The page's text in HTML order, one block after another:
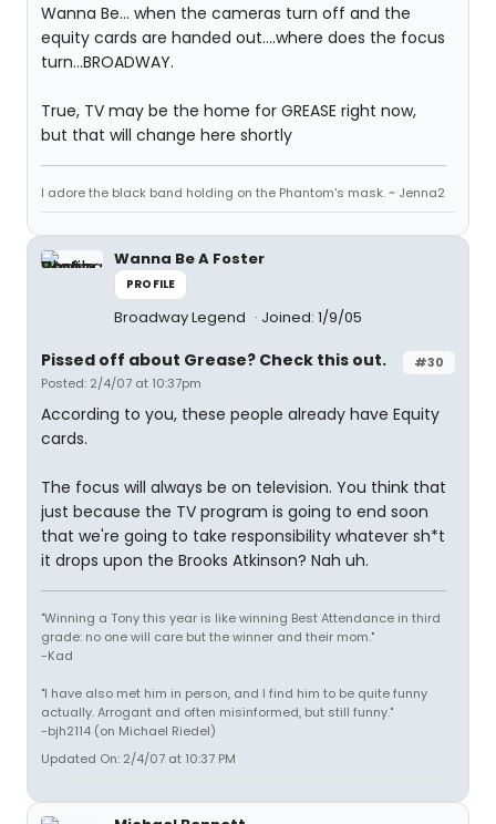
Wanna Be... when the cameras turn off and the
equity cards are handed out....where does the focus
turn...BROADWAY.
True, TV may be the home for GREASE right now,
but that will change here shortly
I adore the black band holding on the Phantom's mask. ~ Jenna2
Wanna Be A Foster
PROFILE
Broadway Legend Joined: 1/9/05
#30
Pissed off about Grease? Check this out.
Posted: 2/4/07 at 10:37pm
According to you, these people already have Equity
cards.
The focus will always be on television. You think that
just because the TV program is going to end soon
that we're going to take responsibility whatever sh*t
it drops upon the Brooks Atkinson? Nah uh.
"Winning a Tony this year is like winning Best Attendance in third
grade: no one will care but the winner and their mom."
-Kad
"I have also met him in person, and I find him to be quite funny
actually. Arrogant and often misinformed, but still funny."
-bjh2114 (on Michael Riedel)
Updated On: 2/4/07 at 10:37 PM